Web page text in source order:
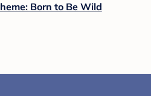
Born to Be Wild